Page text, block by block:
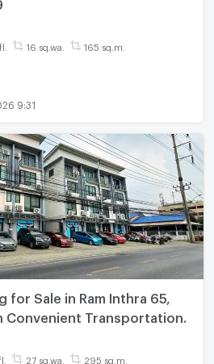
16 sq.wa. 165 sq.m.
9:31
for Sale in Ram Inthra 65,
Convenient Transportation.
27 sq.wa. 295 sq.m.